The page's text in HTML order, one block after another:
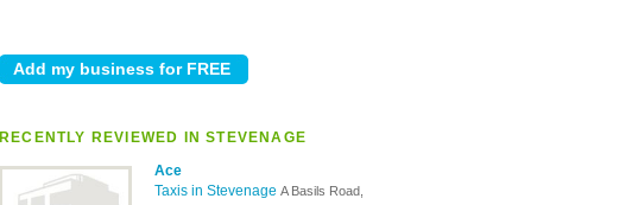
RECENTLY REVIEWED IN STEVENAGE
Ace
Taxis in Stevenage A Basils Road,